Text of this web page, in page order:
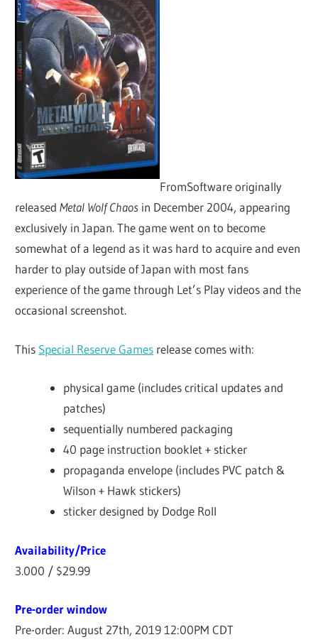
FromSoftware originally
releasedMetal Wolf Chaos in December 2004, appearing
exclusively in Japan. The game went on to become
somewhat of a legend as it was hard to acquire and even
harder to play outside of Japan with most fans
experience of the game through Let’s Play videos and the
occasional screenshot.
This Special Reserve Games release comes with:
physical game (includes critical updates and
patches)
sequentially numbered packaging
40 page instruction booklet + sticker
propaganda envelope (includes PVC patch &
Wilson + Hawk stickers)
sticker designed by Dodge Roll
Availability/Price
3.000 / $29.99
Pre-order window
Pre-order: August 27th, 2019 12:00PM CDT